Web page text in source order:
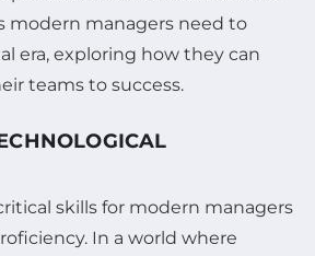
modern managers need to
era, exploring how they can
teams to success.
skills for modern managers
In a world where